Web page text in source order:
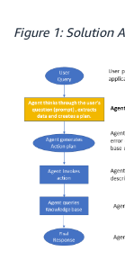
Figure 1: Solution